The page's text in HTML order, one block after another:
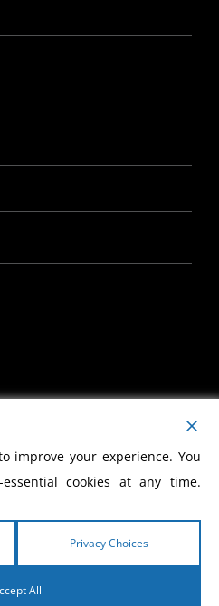
Cerullo World Evangelism
improve your experience. You
cookies at any time.
Privacy Choices
All